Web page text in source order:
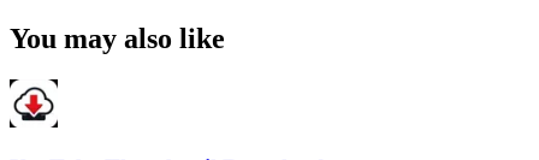
You may also like